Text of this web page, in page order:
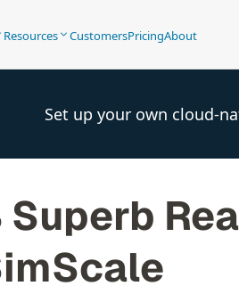
Resources CustomersPricingAbout
Set up your own cloud-
Superb